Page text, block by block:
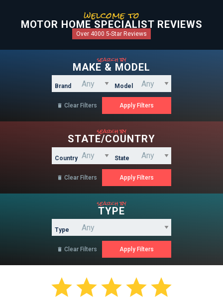
welcome to
MOTOR HOME SPECIALIST REVIEWS
Over 4000 5-Star Reviews
search by
MAKE & MODEL
Brand Model
 Clear Filters
search by
STATE/COUNTRY
Country State
 Clear Filters
search by
TYPE
Type
 Clear Filters
